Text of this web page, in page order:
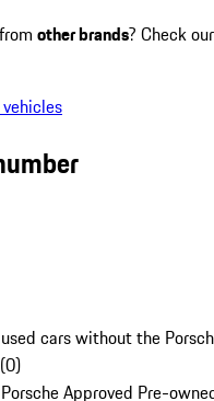
other brands? Check
cars without the
(0)
Approved Pre-